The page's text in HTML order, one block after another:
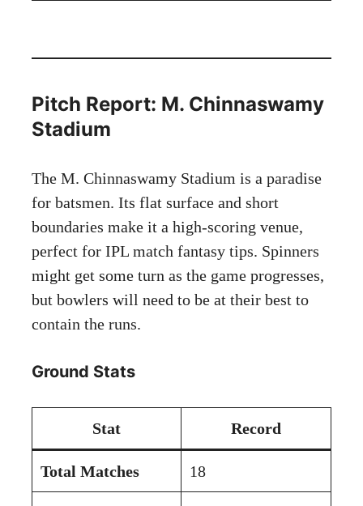
Pitch Report: M. Chinnaswamy
Stadium
The M. Chinnaswamy Stadium is a paradise
for batsmen. Its flat surface and short
boundaries make it a high-scoring venue,
perfect for IPL match fantasy tips. Spinners
might get some turn as the game progresses,
but bowlers will need to be at their best to
contain the runs.
Ground Stats
Stat Record
Total Matches 18